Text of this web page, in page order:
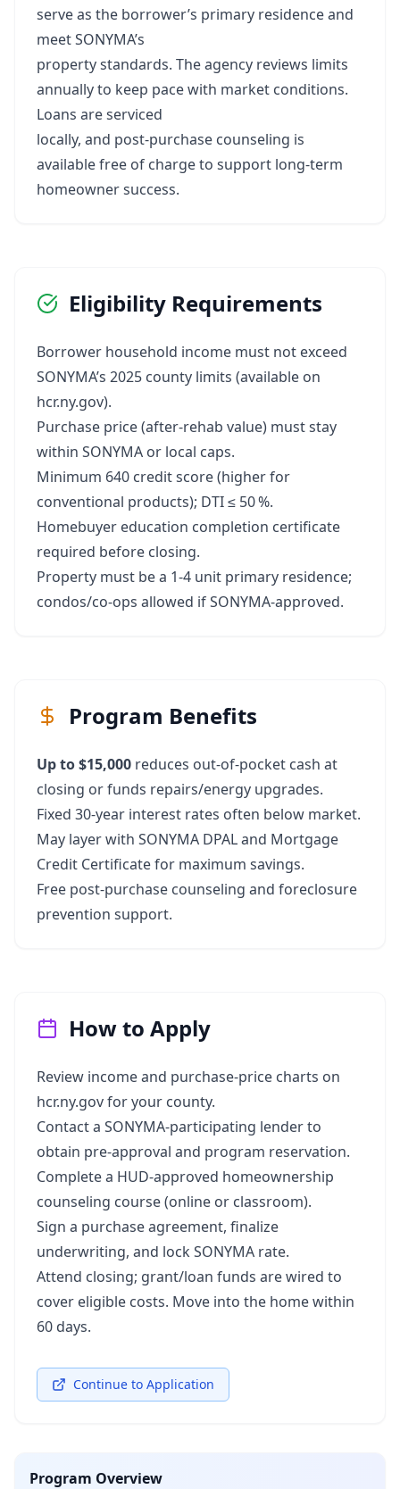
serve as the borrower’s primary residence and
meet SONYMA’s
property standards. The agency reviews limits
annually to keep pace with market conditions.
Loans are serviced
locally, and post‑purchase counseling is
available free of charge to support long‑term
homeowner success.
Eligibility Requirements
Borrower household income must not exceed
SONYMA’s 2025 county limits (available on
hcr.ny.gov).
Purchase price (after‑rehab value) must stay
within SONYMA or local caps.
Minimum 640 credit score (higher for
conventional products); DTI ≤ 50 %.
Homebuyer education completion certificate
required before closing.
Property must be a 1‑4 unit primary residence;
condos/co‑ops allowed if SONYMA‑approved.
Program Benefits
Up to $15,000 reduces out‑of‑pocket cash at
closing or funds repairs/energy upgrades.
Fixed 30‑year interest rates often below market.
May layer with SONYMA DPAL and Mortgage
Credit Certificate for maximum savings.
Free post‑purchase counseling and foreclosure
prevention support.
How to Apply
Review income and purchase‑price charts on
hcr.ny.gov for your county.
Contact a SONYMA‑participating lender to
obtain pre‑approval and program reservation.
Complete a HUD‑approved homeownership
counseling course (online or classroom).
Sign a purchase agreement, finalize
underwriting, and lock SONYMA rate.
Attend closing; grant/loan funds are wired to
cover eligible costs. Move into the home within
60 days.
Continue to Application
Program Overview